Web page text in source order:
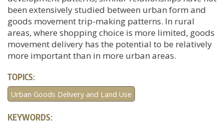
been extensively studied between urban form and
goods movement trip-making patterns. In rural
areas, where shopping choice is more limited, goods
movement delivery has the potential to be relatively
more important than in more urban areas.
TOPICS:
Urban Goods Delivery and Land Use
KEYWORDS: